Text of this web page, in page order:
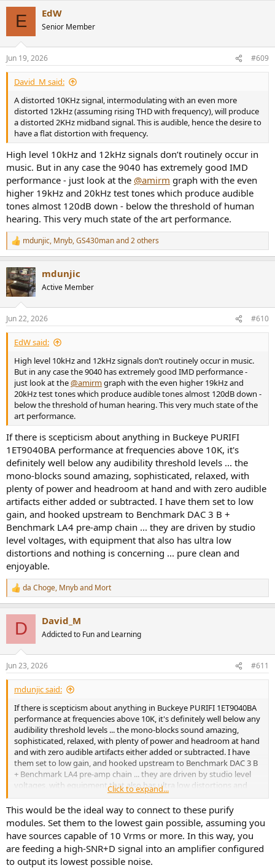
s
:
E EdW
Senior Member
Jun 19, 2026 #609
David_M said:
A distorted 10KHz signal, intermodulating with an even more
distorted 12kHz (assuming rising THD with frequency), will produce
a distorted 2KHz midband signal. This is audible, hence the desire to
have a flat distortion with frequency.
High level 10kHz and 12kHz signals don’t routinely occur in
music. But in any case the 9040 has extremely good IMD
performance - just look at the @amirm graph with the even
higher 19kHz and 20kHz test tones which produce audible
tones almost 120dB down - below the threshold of human
hearing. This very much state of the art performance.
R
e
c
t
i
s
:
mdunjic, Mnyb,GS430manand 2 others
mdunjic
Active Member
Jun 22, 2026 #610
EdW said:
High level 10kHz and 12kHz signals don’t routinely occur in music.
But in any case the 9040 has extremely good IMD performance -
just look at the@amirmgraph with the even higher 19kHz and
20kHz test tones which produce audible tones almost 120dB down -
below the threshold of human hearing. This very much state of the
art performance.
If there is scepticism about anything in Buckeye PURIFI
1ET9040BA performance at frequencies above 10K, it's
definitely well below any audibility threshold levels ... the
mono-blocks sound amazing, sophisticated, relaxed, with
plenty of power and headroom at hand and with zero audible
artifacts either added or subtracted. I have them set to low
gain, and hooked upstream to Benchmark DAC 3 B +
Benchmark LA4 pre-amp chain ... they are driven by studio
level voltages, with equipment that also has ultra low
distortions and nothing is concerning ... pure clean and
enjoyable.
R
e
s
:
da Choge, Mnyband Mort
D David_M
Addicted to Fun and Learning
Jun 23, 2026 #611
mdunjic said:
If there is scepticism about anything in Buckeye PURIFI 1ET9040BA
performance at frequencies above 10K, it's definitely well below any
audibility threshold levels ... the mono-blocks sound amazing,
sophisticated, relaxed, with plenty of power and headroom at hand
and with zero audible artifacts either added or subtracted. I have
them set to low gain, and hooked upstream to Benchmark DAC 3 B
+ Benchmark LA4 pre-amp chain ... they are driven by studio level
voltages, with equipment that also has ultra low distortions and
nothing is concerning ... pure clean and enjoyable.
Click to expand...
This would be the ideal way to connect to these purify
modules. Set them to the lowest gain possible, assuming you
have sources capable of 10 Vrms or more. In this way, you
are feeding a high-SNR+D signal into an amplifier configured
to output its lowest possible noise.